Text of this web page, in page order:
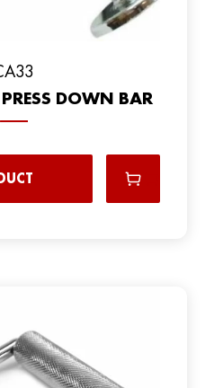
DOWN BAR